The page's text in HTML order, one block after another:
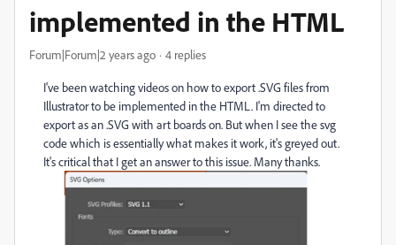
implemented in the HTML
Forum|Forum|2 years ago 4 replies
I've been watching videos on how to export .SVG files from
Illustrator to be implemented in the HTML. I'm directed to
export as an .SVG with art boards on. But when I see the svg
code which is essentially what makes it work, it's greyed out.
It's critical that I get an answer to this issue. Many thanks.